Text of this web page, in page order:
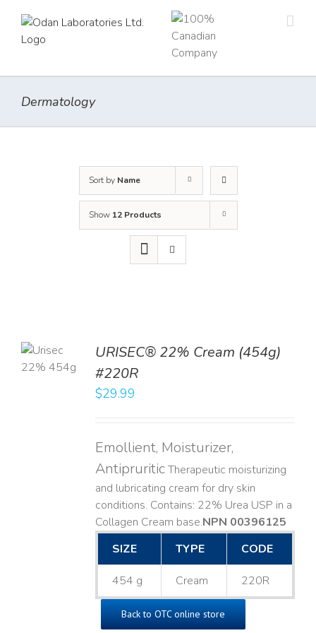
content
Dermatology
Sort by Name
Show 12 Products
URISEC® 22% Cream (454g)
#220R
$29.99
Emollient, Moisturizer,
AntipruriticTherapeutic moisturizing
and lubricating cream for dry skin
conditions. Contains: 22% Urea USP in a
Collagen Cream base. ​NPN 00396125
SIZE
TYPE CODE
454 g Cream 220R
Back to OTC online store